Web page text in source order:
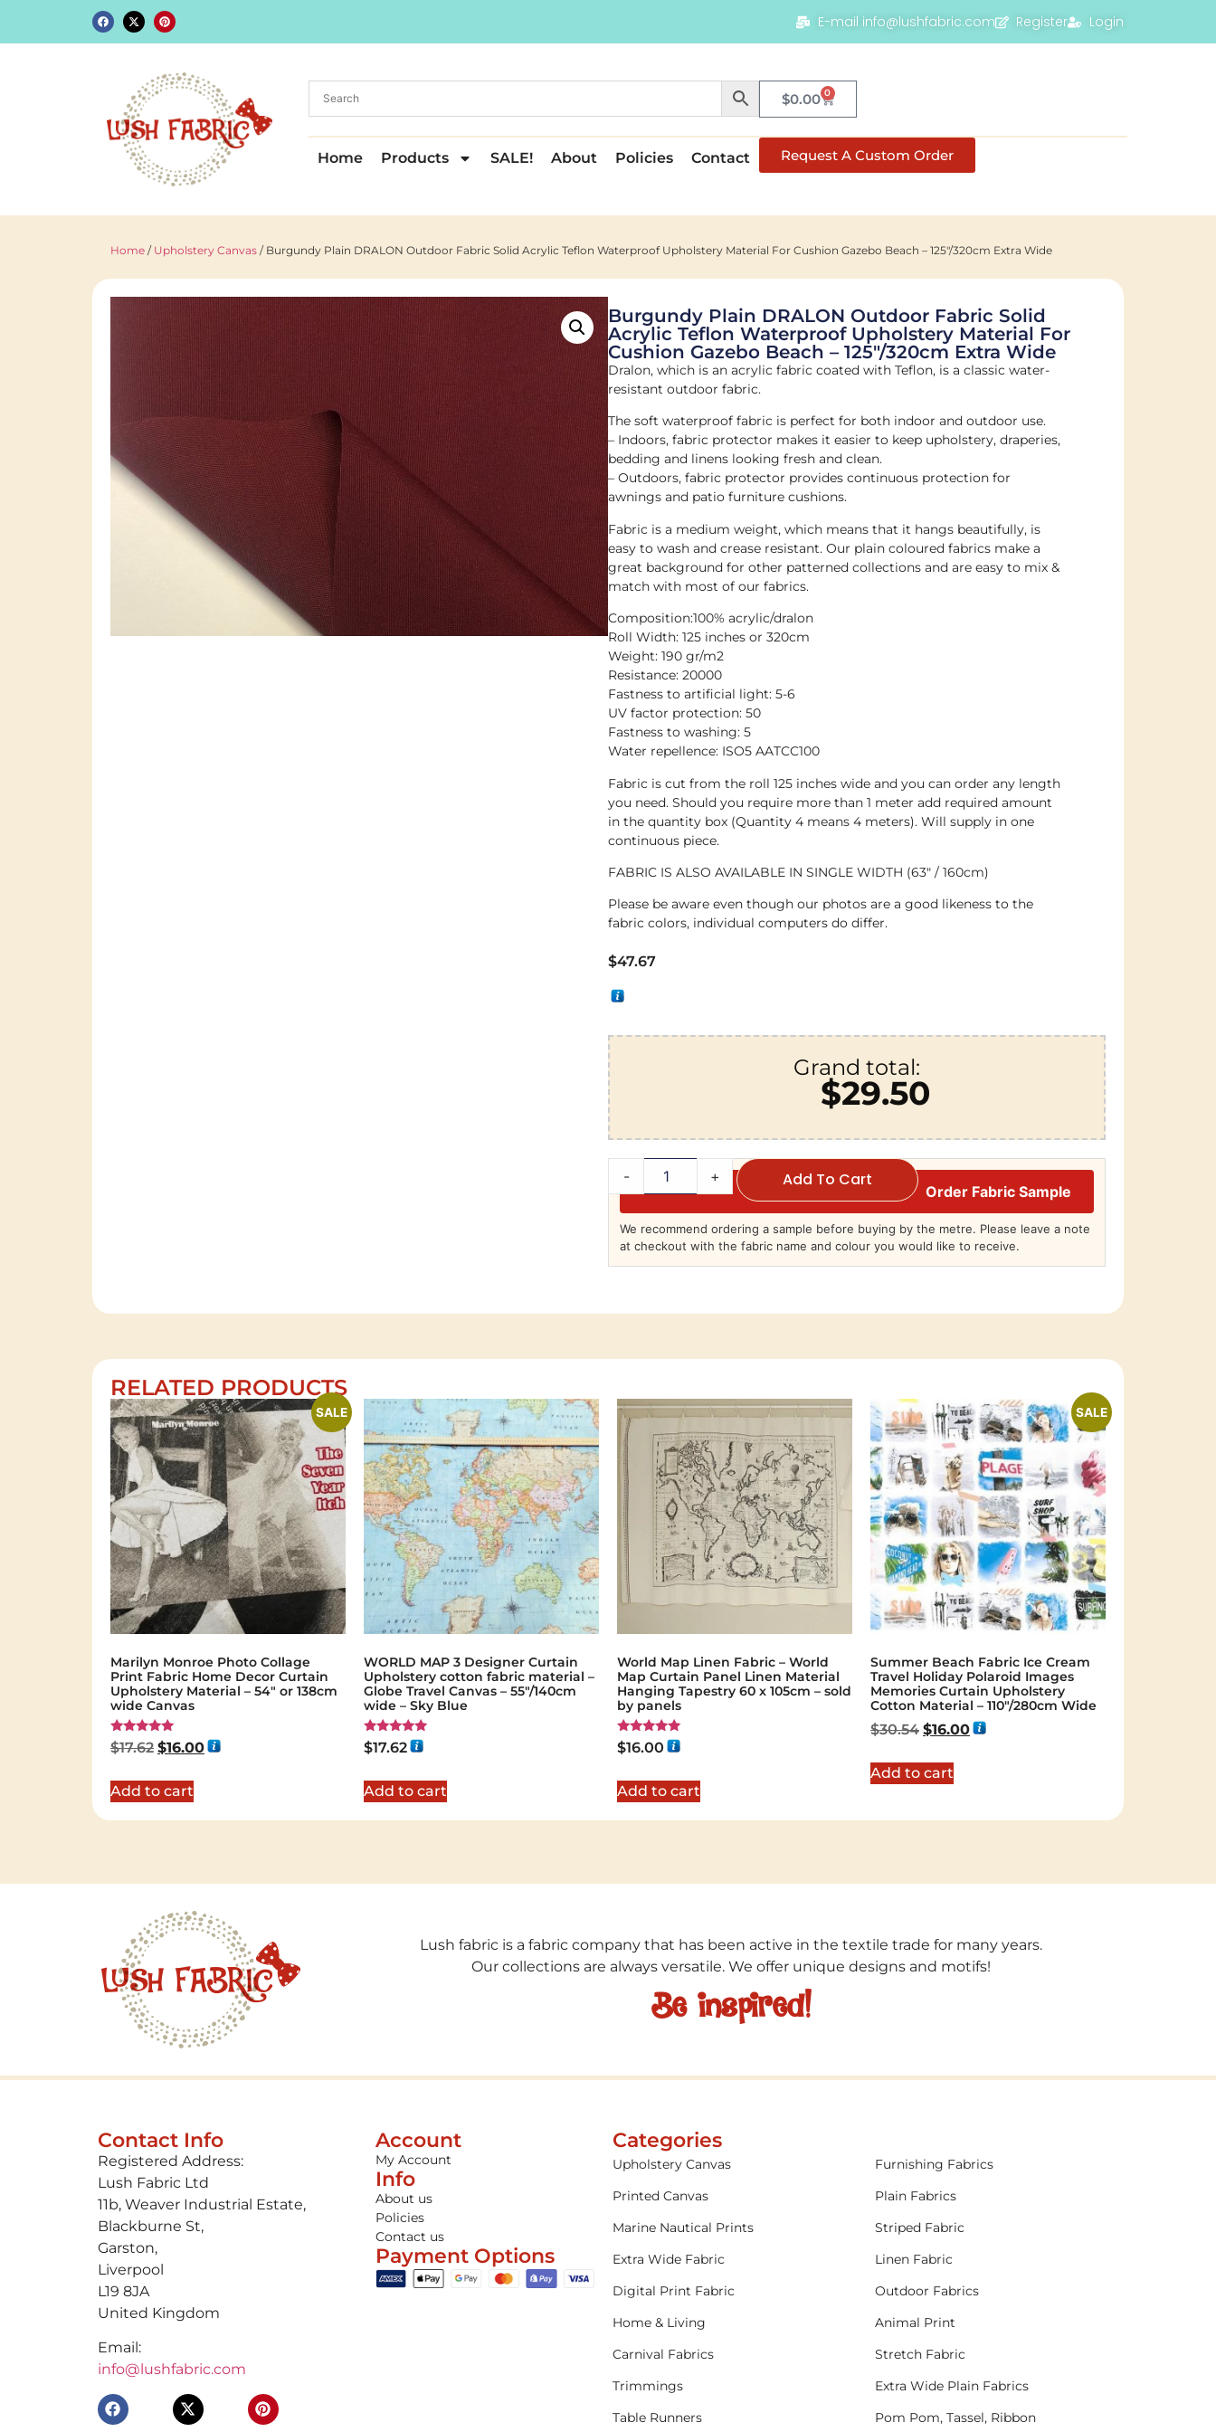
E-mail info@lushfabric.com Register Login
$0.00 0
Home Products SALE! About Policies Contact Request A Custom Order
Home / Upholstery Canvas / Burgundy Plain DRALON Outdoor Fabric Solid Acrylic Teflon Waterproof Upholstery Material For Cushion Gazebo Beach – 125"/320cm Extra Wide
Burgundy Plain DRALON Outdoor Fabric Solid
Acrylic Teflon Waterproof Upholstery Material For
Cushion Gazebo Beach – 125"/320cm Extra Wide
Dralon, which is an acrylic fabric coated with Teflon, is a classic water-
resistant outdoor fabric.
The soft waterproof fabric is perfect for both indoor and outdoor use.
– Indoors, fabric protector makes it easier to keep upholstery, draperies,
bedding and linens looking fresh and clean.
– Outdoors, fabric protector provides continuous protection for
awnings and patio furniture cushions.
Fabric is a medium weight, which means that it hangs beautifully, is
easy to wash and crease resistant. Our plain coloured fabrics make a
great background for other patterned collections and are easy to mix &
match with most of our fabrics.
Composition:100% acrylic/dralon
Roll Width: 125 inches or 320cm
Weight: 190 gr/m2
Resistance: 20000
Fastness to artificial light: 5-6
UV factor protection: 50
Fastness to washing: 5
Water repellence: ISO5 AATCC100
Fabric is cut from the roll 125 inches wide and you can order any length
you need. Should you require more than 1 meter add required amount
in the quantity box (Quantity 4 means 4 meters). Will supply in one
continuous piece.
FABRIC IS ALSO AVAILABLE IN SINGLE WIDTH (63″ / 160cm)
Please be aware even though our photos are a good likeness to the
fabric colors, individual computers do differ.
$47.67
Grand total:
$29.50
- + Add To Cart
Order Fabric Sample
We recommend ordering a sample before buying by the metre. Please leave a note
at checkout with the fabric name and colour you would like to receive.
RELATED PRODUCTS
SALE
Marilyn Monroe Photo Collage
Print Fabric Home Decor Curtain
Upholstery Material – 54″ or 138cm
wide Canvas
Rated
5.00
$17.62 $16.00
Add to cart
WORLD MAP 3 Designer Curtain
Upholstery cotton fabric material –
Globe Travel Canvas – 55"/140cm
wide – Sky Blue
Rated
5.00
$17.62
Add to cart
World Map Linen Fabric – World
Map Curtain Panel Linen Material
Hanging Tapestry 60 x 105cm – sold
by panels
Rated
5.00
$16.00
Add to cart
SALE
Summer Beach Fabric Ice Cream
Travel Holiday Polaroid Images
Memories Curtain Upholstery
Cotton Material – 110″/280cm Wide
$30.54 $16.00
Add to cart
Lush fabric is a fabric company that has been active in the textile trade for many years.
Our collections are always versatile. We offer unique designs and motifs!
Be inspired!
Contact Info
Registered Address:
Lush Fabric Ltd
11b, Weaver Industrial Estate,
Blackburne St,
Garston,
Liverpool
L19 8JA
United Kingdom
Email:
info@lushfabric.com
Account
My Account
Info
About us
Policies
Contact us
Payment Options
Categories
Upholstery Canvas
Furnishing Fabrics
Printed Canvas
Plain Fabrics
Marine Nautical Prints
Striped Fabric
Extra Wide Fabric
Linen Fabric
Digital Print Fabric
Outdoor Fabrics
Home & Living
Animal Print
Carnival Fabrics
Stretch Fabric
Trimmings
Extra Wide Plain Fabrics
Table Runners
Pom Pom, Tassel, Ribbon